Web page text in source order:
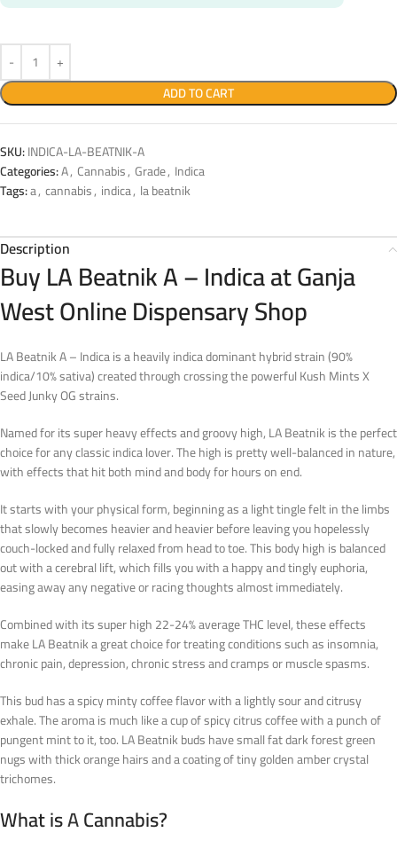
ADD TO CART
SKU:INDICA-LA-BEATNIK-A
Categories:A, Cannabis, Grade, Indica
Tags:a, cannabis, indica, la beatnik
Description
Buy LA Beatnik A – Indica at Ganja
West Online Dispensary Shop
LA Beatnik A – Indica is a heavily indica dominant hybrid strain (90%
indica/10% sativa) created through crossing the powerful Kush Mints X
Seed Junky OG strains.
Named for its super heavy effects and groovy high, LA Beatnik is the perfect
choice for any classic indica lover. The high is pretty well-balanced in nature,
with effects that hit both mind and body for hours on end.
It starts with your physical form, beginning as a light tingle felt in the limbs
that slowly becomes heavier and heavier before leaving you hopelessly
couch-locked and fully relaxed from head to toe. This body high is balanced
out with a cerebral lift, which fills you with a happy and tingly euphoria,
easing away any negative or racing thoughts almost immediately.
Combined with its super high 22-24% average THC level, these effects
make LA Beatnik a great choice for treating conditions such as insomnia,
chronic pain, depression, chronic stress and cramps or muscle spasms.
This bud has a spicy minty coffee flavor with a lightly sour and citrusy
exhale. The aroma is much like a cup of spicy citrus coffee with a punch of
pungent mint to it, too. LA Beatnik buds have small fat dark forest green
nugs with thick orange hairs and a coating of tiny golden amber crystal
trichomes.
What isACannabis?